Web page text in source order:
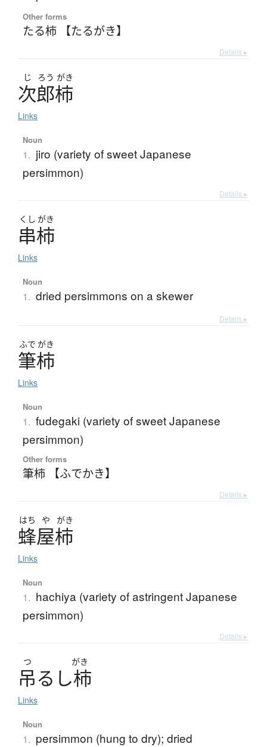
Other forms
たる柿 【たるがき】
Details ▸
じ ろう がき
次郎柿
Links
Noun
1. jiro (variety of sweet Japanese
persimmon)
Details ▸
くし がき
串柿
Links
Noun
1. dried persimmons on a skewer
Details ▸
ふで がき
筆柿
Links
Noun
1. fudegaki (variety of sweet Japanese
persimmon)
Other forms
筆柿 【ふでかき】
Details ▸
はち や がき
蜂屋柿
Links
Noun
1. hachiya (variety of astringent Japanese
persimmon)
Details ▸
つ がき
吊る し柿
Links
Noun
1. persimmon (hung to dry); dried